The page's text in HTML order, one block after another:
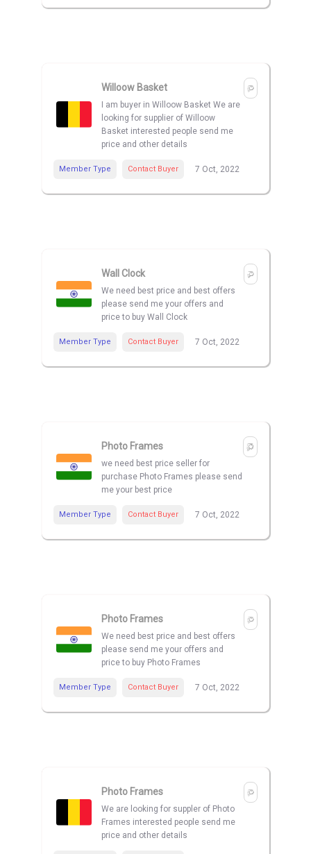
Willoow Basket
I am buyer in Willoow Basket We are
looking for supplier of Willoow
Basket interested people send me
price and other details
Member Type Contact Buyer 7 Oct, 2022
Wall Clock
We need best price and best offers
please send me your offers and
price to buy Wall Clock
Member Type Contact Buyer 7 Oct, 2022
Photo Frames
we need best price seller for
purchase Photo Frames please send
me your best price
Member Type Contact Buyer 7 Oct, 2022
Photo Frames
We need best price and best offers
please send me your offers and
price to buy Photo Frames
Member Type Contact Buyer 7 Oct, 2022
Photo Frames
We are looking for suppler of Photo
Frames interested people send me
price and other details